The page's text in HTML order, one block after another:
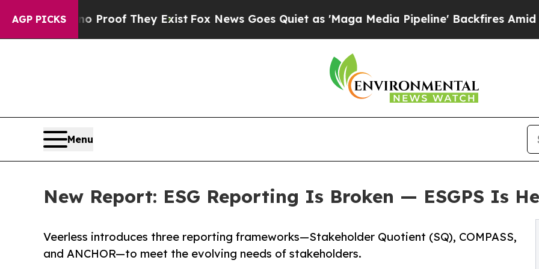
AGP PICKS
no Proof They Exist Fox News Goes Quiet as 'Maga Media Pipeline' Backfires Amid Rumors
Menu
New Report: ESG Reporting Is Broken — ESGPS Is
Veerless introduces three reporting frameworks—Stakeholder Quotient (SQ), COMPASS,
and ANCHOR—to meet the evolving needs of stakeholders.